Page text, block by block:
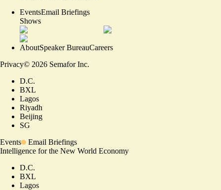
EventsEmail Briefings
Shows
AboutSpeaker BureauCareers
Privacy© 2026 Semafor Inc.
D.C.
BXL
Lagos
Riyadh
Beijing
SG
Events
Email Briefings
Intelligence for the New World Economy
D.C.
BXL
Lagos